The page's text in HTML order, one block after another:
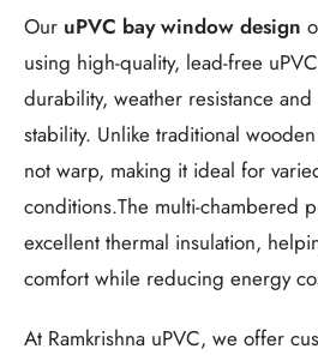
Our uPVC bay window design
using high-quality, lead-free
durability, weather resistance
stability. Unlike traditional
not warp, making it ideal for
conditions.The multi-chambered
excellent thermal insulation,
comfort while reducing energy
At Ramkrishna uPVC, we offer